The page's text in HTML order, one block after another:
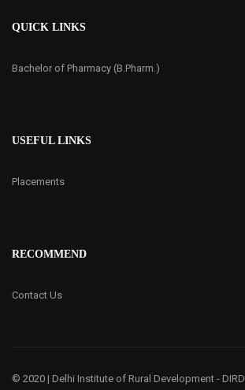
QUICK LINKS
Bachelor of Pharmacy (B.Pharm.)
USEFUL LINKS
Placements
RECOMMEND
Contact Us
© 2020 | Delhi Institute of Rural Development - DIRD